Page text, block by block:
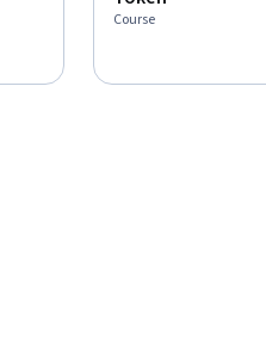
Course